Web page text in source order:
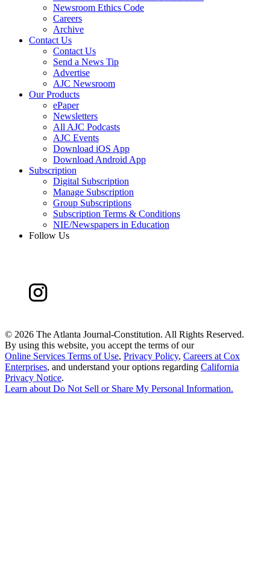
Newsroom Ethics Code
Careers
Archive
Contact Us
Contact Us
Send a News Tip
Advertise
AJC Newsroom
Our Products
ePaper
Newsletters
All AJC Podcasts
AJC Events
Download iOS App
Download Android App
Subscription
Digital Subscription
Manage Subscription
Group Subscriptions
Subscription Terms & Conditions
NIE/Newspapers in Education
Follow Us
© 2026 The Atlanta Journal-Constitution. All Rights Reserved.
By using this website, you accept the terms of our
Online Services Terms of Use, Privacy Policy, Careers at Cox
Enterprises, and understand your options regarding California
Privacy Notice.
Learn about Do Not Sell or Share My Personal Information.